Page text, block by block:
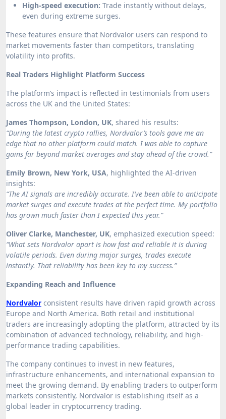
High-speed execution: Trade instantly without delays,
even during extreme surges.
These features ensure that Nordvalor users can respond to
market movements faster than competitors, translating
volatility into profits.
Real Traders Highlight Platform Success
The platform’s impact is reflected in testimonials from users
across the UK and the United States:
James Thompson, London, UK, shared his results:
“During the latest crypto rallies, Nordvalor’s tools gave me an
edge that no other platform could match. I was able to capture
gains far beyond market averages and stay ahead of the crowd.”
Emily Brown, New York, USA, highlighted the AI-driven
insights:
“The AI signals are incredibly accurate. I’ve been able to anticipate
market surges and execute trades at the perfect time. My portfolio
has grown much faster than I expected this year.”
Oliver Clarke, Manchester, UK, emphasized execution speed:
“What sets Nordvalor apart is how fast and reliable it is during
volatile periods. Even during major surges, trades execute
instantly. That reliability has been key to my success.”
Expanding Reach and Influence
Nordvalor consistent results have driven rapid growth across
Europe and North America. Both retail and institutional
traders are increasingly adopting the platform, attracted by its
combination of advanced technology, reliability, and high-
performance trading capabilities.
The company continues to invest in new features,
infrastructure enhancements, and international expansion to
meet the growing demand. By enabling traders to outperform
markets consistently, Nordvalor is establishing itself as a
global leader in cryptocurrency trading.